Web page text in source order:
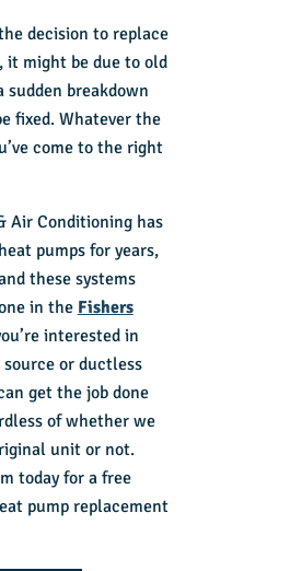
decision to replace
it might be due to old
sudden breakdown
fixed. Whatever the
come to the right
Air Conditioning has
pumps for years,
these systems
in the Fishers
interested in
or ductless
get the job done
of whether we
unit or not.
today for a free
pump replacement